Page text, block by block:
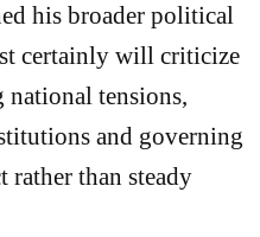
his broader political
certainly will criticize
tensions,
and governing
than steady